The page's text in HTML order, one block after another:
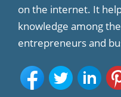
on the internet. It
knowledge among
entrepreneurs and